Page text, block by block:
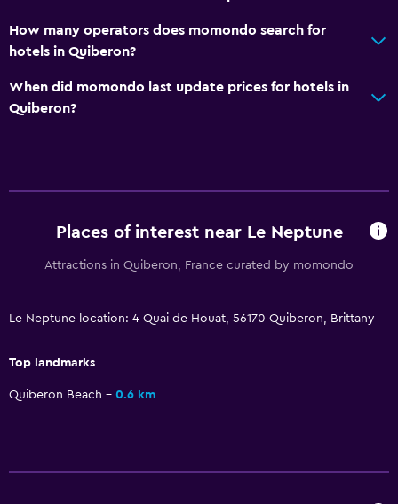
How many operators does momondo search for
hotels in Quiberon?
When did momondo last update prices for hotels in
Quiberon?
Places of interest near Le Neptune
Attractions in Quiberon, France curated by momondo
Le Neptune location: 4 Quai de Houat, 56170 Quiberon, Brittany
Top landmarks
Quiberon Beach 0.6 km